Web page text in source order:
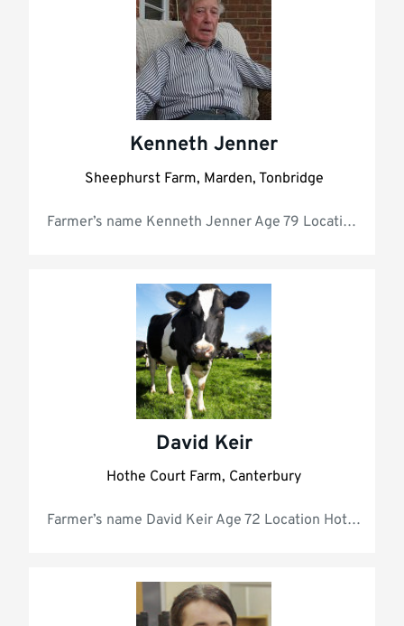
Kenneth Jenner
Sheephurst Farm, Marden, Tonbridge
Farmer’s
David Keir
Hothe Court Farm, Canterbury
Farmer’s